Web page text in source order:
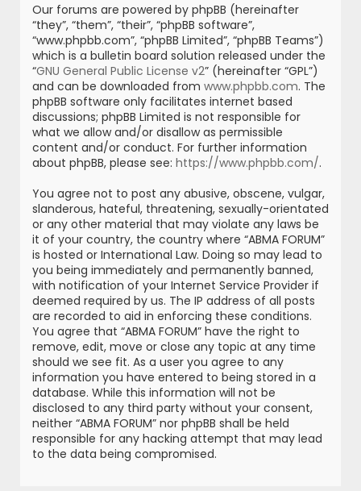
Our forums are powered by phpBB (hereinafter
“they”, “them”, “their”, “phpBB software”,
“www.phpbb.com”, “phpBB Limited”, “phpBB Teams”)
which is a bulletin board solution released under the
“GNU General Public License v2” (hereinafter “GPL”)
and can be downloaded from www.phpbb.com. The
phpBB software only facilitates internet based
discussions; phpBB Limited is not responsible for
what we allow and/or disallow as permissible
content and/or conduct. For further information
about phpBB, please see: https://www.phpbb.com/.
You agree not to post any abusive, obscene, vulgar,
slanderous, hateful, threatening, sexually-orientated
or any other material that may violate any laws be
it of your country, the country where “ABMA FORUM”
is hosted or International Law. Doing so may lead to
you being immediately and permanently banned,
with notification of your Internet Service Provider if
deemed required by us. The IP address of all posts
are recorded to aid in enforcing these conditions.
You agree that “ABMA FORUM” have the right to
remove, edit, move or close any topic at any time
should we see fit. As a user you agree to any
information you have entered to being stored in a
database. While this information will not be
disclosed to any third party without your consent,
neither “ABMA FORUM” nor phpBB shall be held
responsible for any hacking attempt that may lead
to the data being compromised.